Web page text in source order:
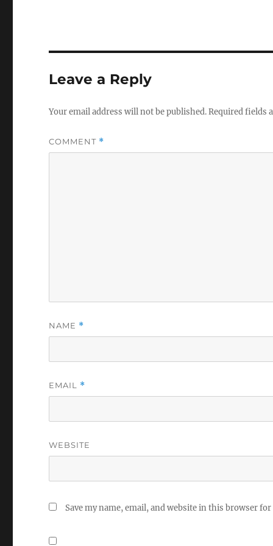
Leave a Reply
Your email address will not be published.Required fields
COMMENT *
NAME *
EMAIL *
WEBSITE
Save my name, email, and website in this browser